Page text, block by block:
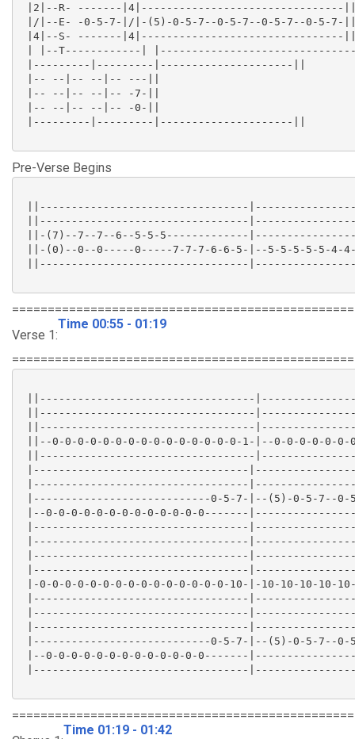
|2|--R- -------|4|--------------------------------
|/|--E- -0-5-7-|/|-(5)-0-5-7--0-5-7--0-5-7--0-5-
|4|--S- -------|4|--------------------------------
| |--T------------|
|---------|---------|---------------------||
|-- --|-- --|-- ---||
|-- --|-- --|-- -7-||
|-- --|-- --|-- -0-||
|---------|---------|---------------------||
Pre-Verse Begins
||---------------------------------
||---------------------------------
||-(7)--7--7--6--5-5-5-------------
||-(0)--0--0-----0-----7-7-7-6-6-5-|--5-5-5-5-5-4-
||---------------------------------
Verse 1:
Time 00:55 - 01:19
||----------------------------------
||----------------------------------
||----------------------------------
||--0-0-0-0-0-0-0-0-0-0-0-0-0-0-0-1-|--0-0-0-0-0-0-
||----------------------------------
|----------------------------------
|----------------------------------
|----------------------------0-5-7-|--(5)-0-5-7--0-5-
|--0-0-0-0-0-0-0-0-0-0-0-0-0-------
|----------------------------------
|----------------------------------
|----------------------------------
|----------------------------------
|-0-0-0-0-0-0-0-0-0-0-0-0-0-0-0-10-|-10-10-10-10-
|----------------------------------
|----------------------------------
|----------------------------------
|----------------------------0-5-7-|--(5)-0-5-7--0-
|--0-0-0-0-0-0-0-0-0-0-0-0-0-------
|----------------------------------
Time 01:19 - 01:42